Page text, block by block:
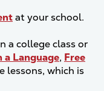
at your school.
a college class or
a Language, Free
lessons, which is